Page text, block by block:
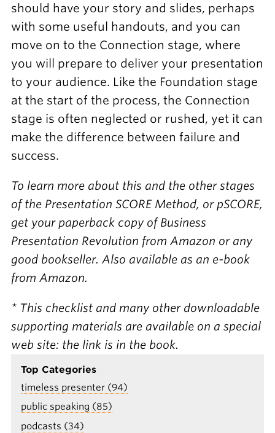
should have your story and slides, perhaps
with some useful handouts, and you can
move on to the Connection stage, where
you will prepare to deliver your presentation
to your audience. Like the Foundation stage
at the start of the process, the Connection
stage is often neglected or rushed, yet it can
make the difference between failure and
success.
To learn more about this and the other stages
of the Presentation SCORE Method, or pSCORE,
get your paperback copy of Business
Presentation Revolution from Amazon or any
good bookseller. Also available as an e-book
from Amazon.
* This checklist and many other downloadable
supporting materials are available on a special
web site: the link is in the book.
Top Categories
timeless presenter (94)
public speaking (85)
podcasts (34)